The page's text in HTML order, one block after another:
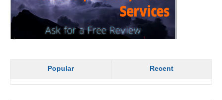
Popular Recent